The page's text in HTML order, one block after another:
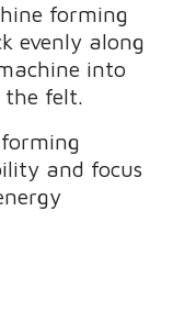
forming
evenly along
into
the felt.
and focus